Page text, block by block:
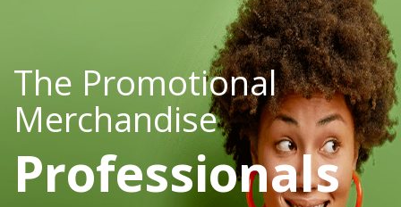
The Promotional
Merchandise
Professionals